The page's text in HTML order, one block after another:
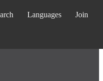
Languages Join